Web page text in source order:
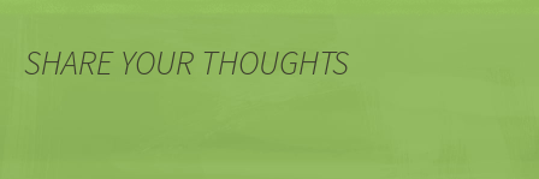
SHARE YOUR THOUGHTS